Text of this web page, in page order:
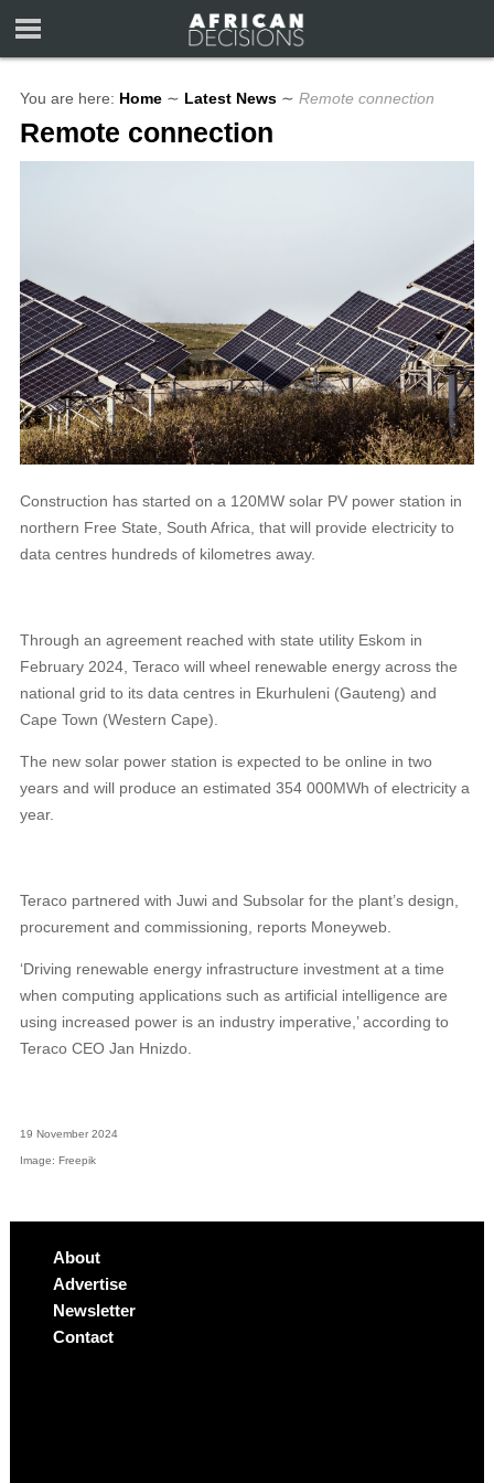
You are here: Home ∼ Latest News ∼ Remote connection
Remote connection
Construction has started on a 120MW solar PV power station in
northern Free State, South Africa, that will provide electricity to
data centres hundreds of kilometres away.
Through an agreement reached with state utility Eskom in
February 2024, Teraco will wheel renewable energy across the
national grid to its data centres in Ekurhuleni (Gauteng) and
Cape Town (Western Cape).
The new solar power station is expected to be online in two
years and will produce an estimated 354 000MWh of electricity a
year.
Teraco partnered with Juwi and Subsolar for the plant’s design,
procurement and commissioning, reports Moneyweb.
‘Driving renewable energy infrastructure investment at a time
when computing applications such as artificial intelligence are
using increased power is an industry imperative,’ according to
Teraco CEO Jan Hnizdo.
19 November 2024
Image: Freepik
About
Advertise
Newsletter
Contact